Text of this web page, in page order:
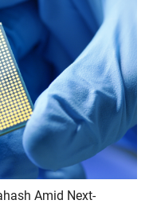
Amid Next-